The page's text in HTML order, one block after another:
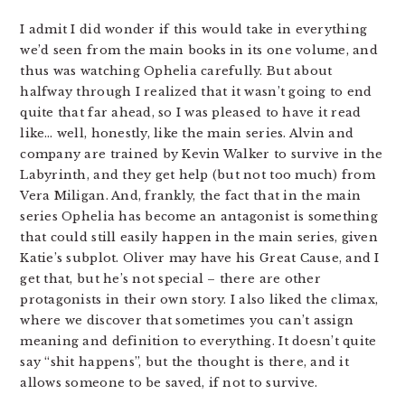
I admit I did wonder if this would take in everything
we’d seen from the main books in its one volume, and
thus was watching Ophelia carefully. But about
halfway through I realized that it wasn’t going to end
quite that far ahead, so I was pleased to have it read
like… well, honestly, like the main series. Alvin and
company are trained by Kevin Walker to survive in the
Labyrinth, and they get help (but not too much) from
Vera Miligan. And, frankly, the fact that in the main
series Ophelia has become an antagonist is something
that could still easily happen in the main series, given
Katie’s subplot. Oliver may have his Great Cause, and I
get that, but he’s not special – there are other
protagonists in their own story. I also liked the climax,
where we discover that sometimes you can’t assign
meaning and definition to everything. It doesn’t quite
say “shit happens”, but the thought is there, and it
allows someone to be saved, if not to survive.